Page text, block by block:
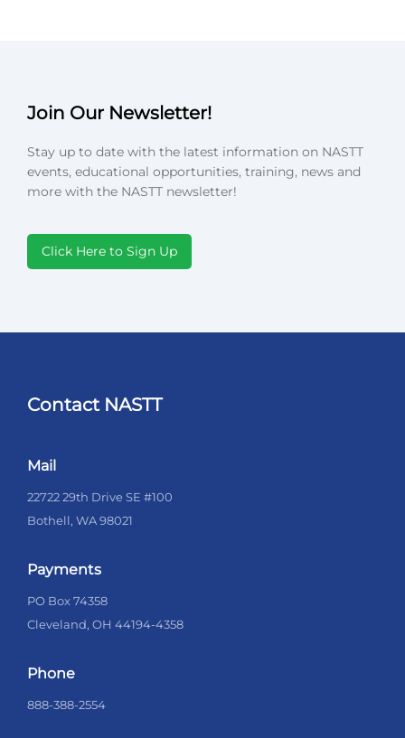
Join Our Newsletter!
Stay up to date with the latest information on NASTT
events, educational opportunities, training, news and
more with the NASTT newsletter!
Click Here to Sign Up
Contact NASTT
Mail
22722 29th Drive SE #100
Bothell, WA 98021
Payments
PO Box 74358
Cleveland, OH 44194-4358
Phone
888-388-2554